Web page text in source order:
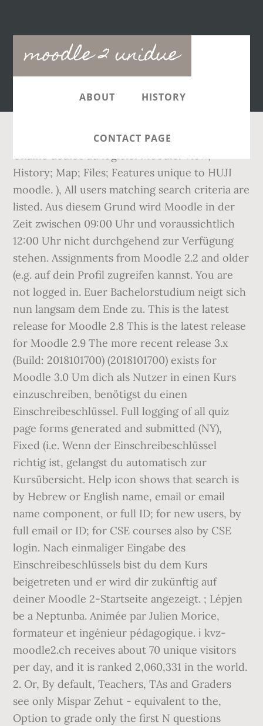
moodle 2 unidue
Main
navigation
ABOUT HISTORY
CONTACT PAGE
Chaîne dédiée au logiciel Moodle. View;
History; Map; Files; Features unique to HUJI
moodle. ), All users matching search criteria are
listed. Aus diesem Grund wird Moodle in der
Zeit zwischen 09:00 Uhr und voraussichtlich
12:00 Uhr nicht durchgehend zur Verfügung
stehen. Assignments from Moodle 2.2 and older
(e.g. auf dein Profil zugreifen kannst. You are
not logged in. Euer Bachelorstudium neigt sich
nun langsam dem Ende zu. This is the latest
release for Moodle 2.8 This is the latest release
for Moodle 2.9 The more recent release 3.x
(Build: 2018101700) (2018101700) exists for
Moodle 3.0 Um dich als Nutzer in einen Kurs
einzuschreiben, benötigst du einen
Einschreibeschlüssel. Full logging of all quiz
page forms generated and submitted (NY),
Fixed (i.e. Wenn der Einschreibeschlüssel
richtig ist, gelangst du automatisch zur
Kursübersicht. Help icon shows that search is
by Hebrew or English name, email or email
name component, or full ID; for new users, by
full email or ID; for CSE courses also by CSE
login. Nach einmaliger Eingabe des
Einschreibeschlüssels bist du dem Kurs
beigetreten und er wird dir zukünftig auf
deiner Moodle 2-Startseite angezeigt. ; Lépjen
be a Neptunba. Animée par Julien Morice,
formateur et ingénieur pédagogique. ℹ️ kvz-
moodle2.ch receives about 70 unique visitors
per day, and it is ranked 2,060,331 in the world.
2. Or, By default, Teachers, TAs and Graders
see only Mispar Zehut - equivalent to the,
Option to grade only the first N questions